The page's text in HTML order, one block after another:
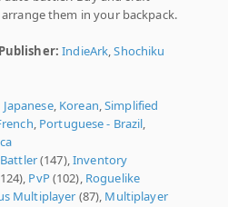
them in your backpack.
Publisher: IndieArk,Shochiku
Japanese, Korean,Simplified
, Portuguese - Brazil,
(147),Inventory
PvP(102), Roguelike
Multiplayer (87), Multiplayer